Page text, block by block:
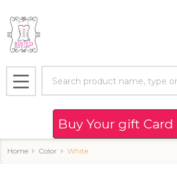
MENU
Buy Your gift Card
Home Color White